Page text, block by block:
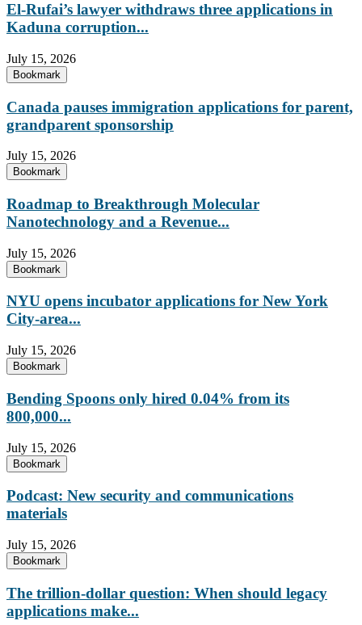
El-Rufai’s lawyer withdraws three applications in
Kaduna corruption...
July 15, 2026
Bookmark
Canada pauses immigration applications for parent,
grandparent sponsorship
July 15, 2026
Bookmark
Roadmap to Breakthrough Molecular
Nanotechnology and a Revenue...
July 15, 2026
Bookmark
NYU opens incubator applications for New York
City-area...
July 15, 2026
Bookmark
Bending Spoons only hired 0.04% from its
800,000...
July 15, 2026
Bookmark
Podcast: New security and communications
materials
July 15, 2026
Bookmark
The trillion-dollar question: When should legacy
applications make...